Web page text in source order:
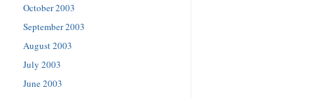
October 2003
September 2003
August 2003
July 2003
June 2003